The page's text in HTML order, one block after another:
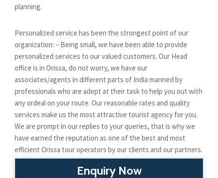
planning.
Personalized service has been the strongest point of our
organization: – Being small, we have been able to provide
personalized services to our valued customers. Our Head
office is in Orissa, do not worry, we have our
associates/agents in different parts of India manned by
professionals who are adept at their task to help you out with
any ordeal on your route. Our reasonable rates and quality
services make us the most attractive tourist agency for you.
We are prompt in our replies to your queries, that is why we
have earned the reputation as one of the best and most
efficient Orissa tour operators by our clients and our partners.
Enquiry Now